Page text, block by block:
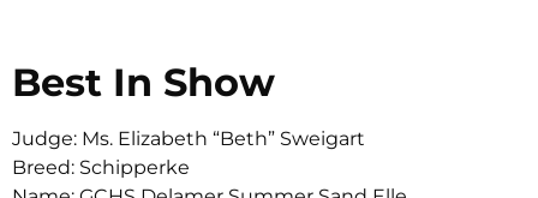
Best In Show
Judge: Ms. Elizabeth “Beth” Sweigart
Breed: Schipperke